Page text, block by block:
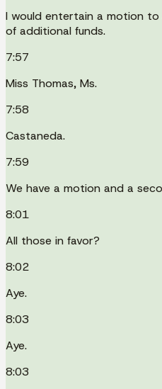
I would entertain a motion
of additional funds.
7:57
Miss Thomas, Ms.
7:58
Castaneda.
7:59
We have a motion and a
8:01
All those in favor?
8:02
Aye.
8:03
Aye.
8:03